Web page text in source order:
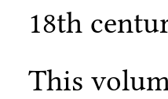
18th
This